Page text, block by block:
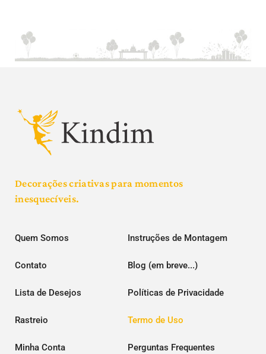
Decorações criativas para momentos
inesquecíveis.
Quem Somos Instruções de Montagem
Contato Blog (em breve...)
Lista de Desejos Políticas de Privacidade
Rastreio Termo de Uso
Minha Conta Perguntas Frequentes